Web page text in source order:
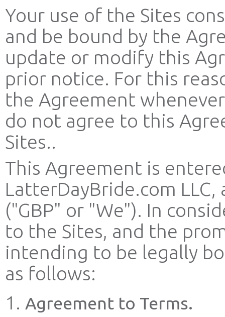
Your use of the Sites
and be bound by the
update or modify this
prior notice. For this
the Agreement
do not agree to this
Sites..
This Agreement is
LatterDayBride.com
("GBP" or "We"). In
to the Sites, and the
intending to be legally
as follows:
Agreement to Terms.